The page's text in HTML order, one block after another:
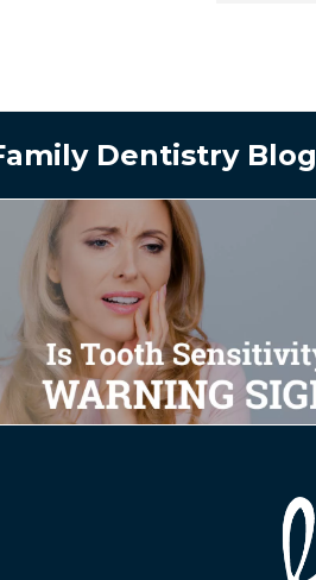
Dentistry Blog